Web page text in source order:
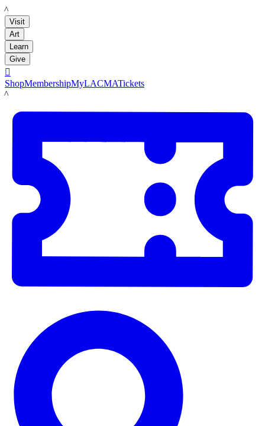
LACMA
Visit
Art
Learn
Give

ShopMembershipMyLACMATickets
LACMA